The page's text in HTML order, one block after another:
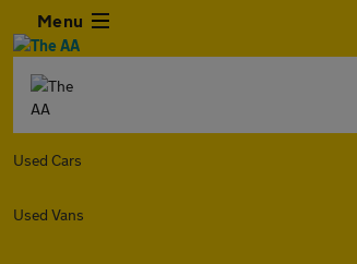
Menu
Used Cars
Used Vans